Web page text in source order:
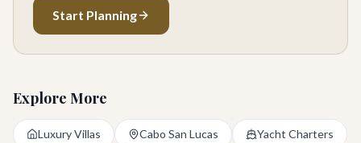
Start Planning
Explore More
Luxury Villas Cabo San Lucas Yacht Charters